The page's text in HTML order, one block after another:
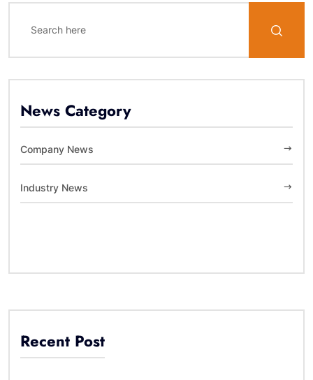
News Category
Company News
Industry News
Recent Post